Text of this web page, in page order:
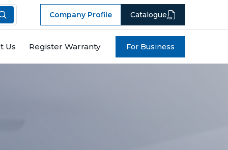
Company Profile Catalogue
Us Register Warranty For Business